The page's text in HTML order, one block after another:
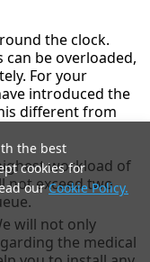
the clock.
can be overloaded,
For your
introduced the
different from
workload of
not exceed two
will not only
the medical
the best
cookies for
ourCookie Policy.